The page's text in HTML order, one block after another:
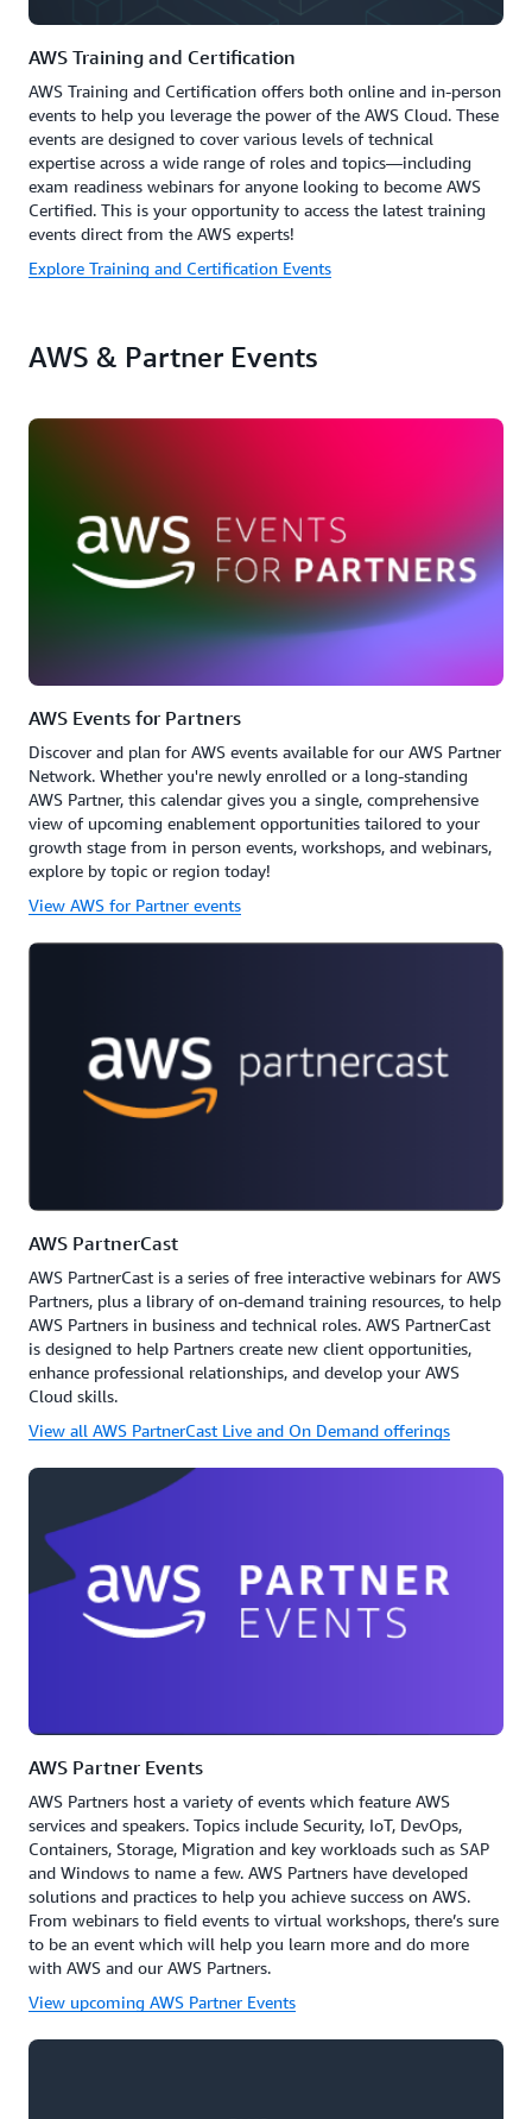
AWS Training and Certification
AWS Training and Certification offers both online and in-person
events to help you leverage the power of the AWS Cloud. These
events are designed to cover various levels of technical
expertise across a wide range of roles and topics—including
exam readiness webinars for anyone looking to become AWS
Certified. This is your opportunity to access the latest training
events direct from the AWS experts!
Explore Training and Certification Events
AWS & Partner Events
AWS Events for Partners
Discover and plan for AWS events available for our AWS Partner
Network. Whether you're newly enrolled or a long-standing
AWS Partner, this calendar gives you a single, comprehensive
view of upcoming enablement opportunities tailored to your
growth stage from in person events, workshops, and webinars,
explore by topic or region today!
View AWS for Partner events
AWS PartnerCast
AWS PartnerCast is a series of free interactive webinars for AWS
Partners, plus a library of on-demand training resources, to help
AWS Partners in business and technical roles. AWS PartnerCast
is designed to help Partners create new client opportunities,
enhance professional relationships, and develop your AWS
Cloud skills.
View all AWS PartnerCast Live and On Demand offerings
AWS Partner Events
AWS Partners host a variety of events which feature AWS
services and speakers. Topics include Security, IoT, DevOps,
Containers, Storage, Migration and key workloads such as SAP
and Windows to name a few. AWS Partners have developed
solutions and practices to help you achieve success on AWS.
From webinars to field events to virtual workshops, there’s sure
to be an event which will help you learn more and do more
with AWS and our AWS Partners.
View upcoming AWS Partner Events